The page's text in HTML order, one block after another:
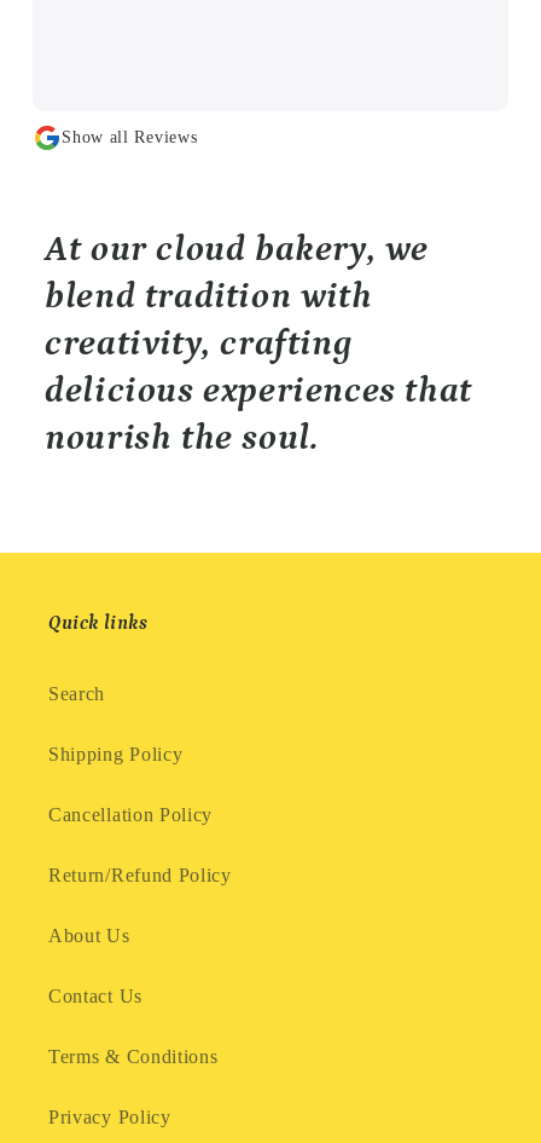
Show all Reviews
At our cloud bakery, we
blend tradition with
creativity, crafting
delicious experiences that
nourish the soul.
Quick links
Search
Shipping Policy
Cancellation Policy
Return/Refund Policy
About Us
Contact Us
Terms & Conditions
Privacy Policy